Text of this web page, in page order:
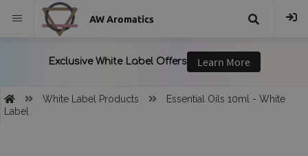
AW Aromatics
White Label Products
Essential Oils 10ml - White
Label